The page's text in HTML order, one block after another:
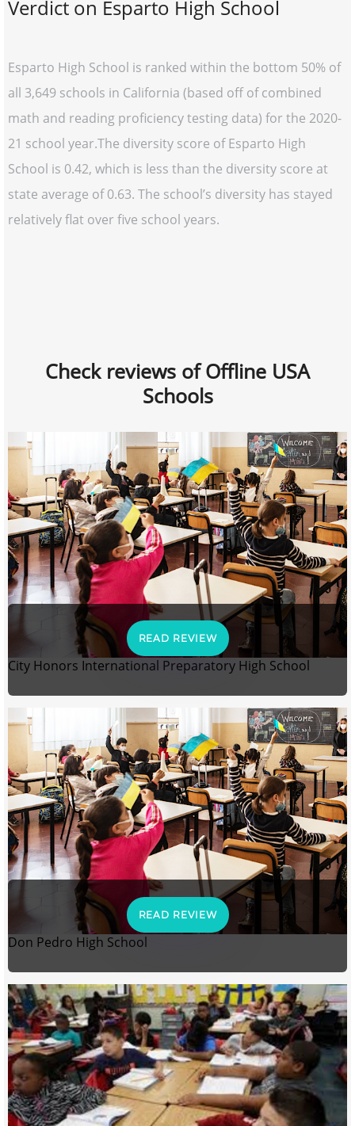
Verdict on Esparto High School
Esparto High School is ranked within the bottom 50% of
all 3,649 schools in California (based off of combined
math and reading proficiency testing data) for the 2020-
21 school year.The diversity score of Esparto High
School is 0.42, which is less than the diversity score at
state average of 0.63. The school’s diversity has stayed
relatively flat over five school years.
Check reviews of Offline USA
Schools
READ REVIEW
City Honors International Preparatory High School
READ REVIEW
Don Pedro High School